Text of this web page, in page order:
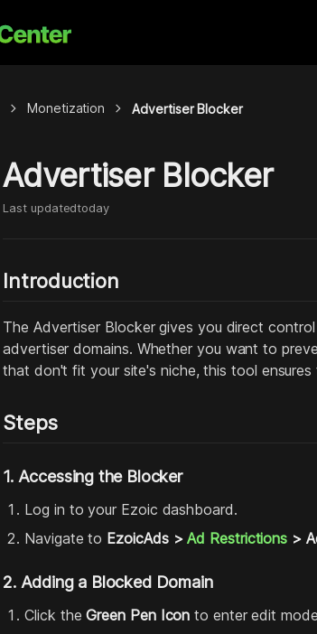
chevron_right Monetization chevron_right Advertiser Blocker
Advertiser Blocker
Last updatedtoday
Introduction
The Advertiser Blocker gives you direct
advertiser domains. Whether you want to
that don't fit your site's niche, this tool
Steps
1. Accessing the Blocker
Log in to your Ezoic dashboard.
Navigate to EzoicAds >Ad Restrictions >
2. Adding a Blocked Domain
Click theGreen Pen Icon to enter edit